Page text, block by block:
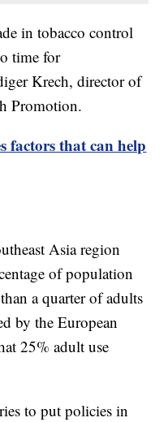
in tobacco control
time for
Krech, director of
Promotion.
factors that can help
Asia region
of population
a quarter of adults
by the European
25% adult use
to put policies in